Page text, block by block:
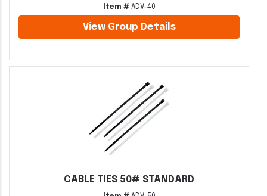
Item #ADV-40
View Group Details
CABLE TIES 50# STANDARD